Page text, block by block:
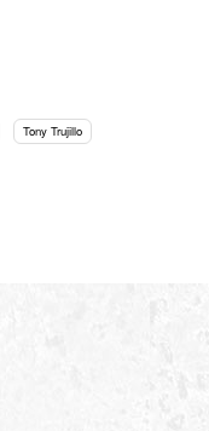
Tony Trujillo